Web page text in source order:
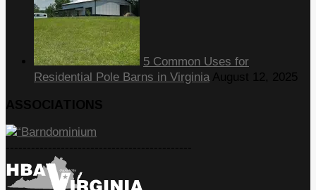
5 Common Uses for
Residential Pole Barns in Virginia August 12, 2025
ASSOCIATIONS
--------------------------------------------